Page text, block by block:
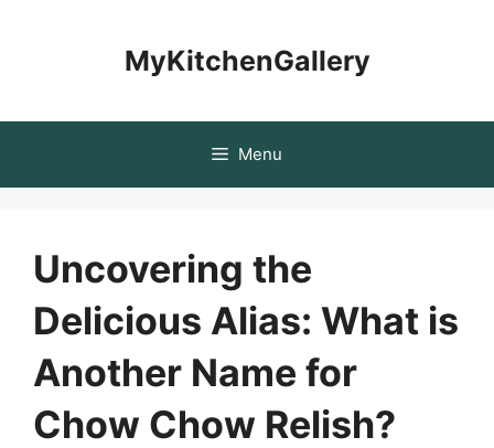
MyKitchenGallery
Menu
Uncovering the
Delicious Alias: What is
Another Name for
Chow Chow Relish?